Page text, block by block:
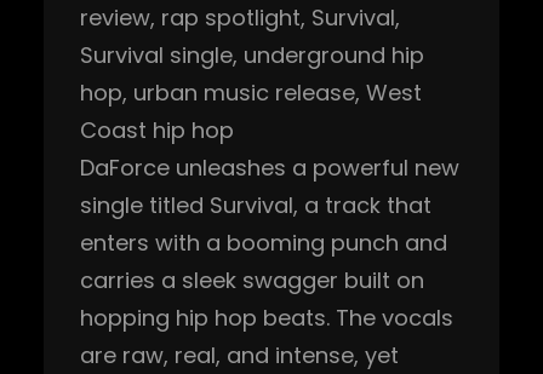
review, rap spotlight, Survival
Survival single, underground hip
hop, urban music release, West
Coast hip hop
DaForce unleashes a powerful new
single titled Survival, a track that
enters with a booming punch and
carries a sleek swagger built on
hopping hip hop beats. The vocals
are raw, real, and intense, yet